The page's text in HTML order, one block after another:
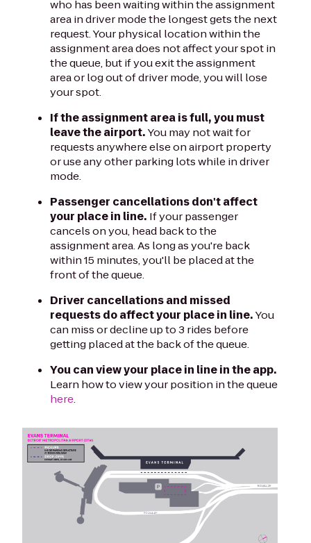
who has been waiting within the assignment
area in driver mode the longest gets the next
request. Your physical location within the
assignment area does not affect your spot in
the queue, but if you exit the assignment
area or log out of driver mode, you will lose
your spot.
If the assignment area is full, you must
leave the airport.You may not wait for
requests anywhere else on airport property
or use any other parking lots while in driver
mode.
Passenger cancellations don't affect
your place in line. If your passenger
cancels on you, head back to the
assignment area. As long as you're back
within 15 minutes, you'll be placed at the
front of the queue.
Driver cancellations and missed
requests do affect your place in line.You
can miss or decline up to 3 rides before
getting placed at the back of the queue.
You can view your place in line in the app.
Learn how to view your position in the queue
here.